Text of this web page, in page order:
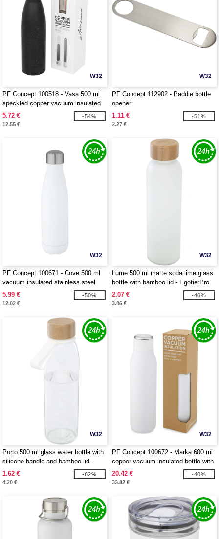
W32
PF Concept 100518 - Vasa 500 ml
speckled copper vacuum insulated
bottle
5.72 €
12.55 €
-54%
W32
PF Concept 112902 - Paddle bottle
opener
1.11 €
2.27 €
-51%
W32
PF Concept 100671 - Cove 500 ml
vacuum insulated stainless steel
bottle
5.99 €
12.02 €
-50%
W32
Lume 500 ml matte soda lime glass
bottle with bamboo lid - EgotierPro
100830
2.07 €
3.86 €
-46%
W32
Porto 500 ml glass water bottle with
silicone handle and bamboo lid -
EgotierPro 100853
1.62 €
4.20 €
-62%
W32
PF Concept 100672 - Marka 600 ml
copper vacuum insulated bottle with
metal loop
20.42 €
33.82 €
-40%